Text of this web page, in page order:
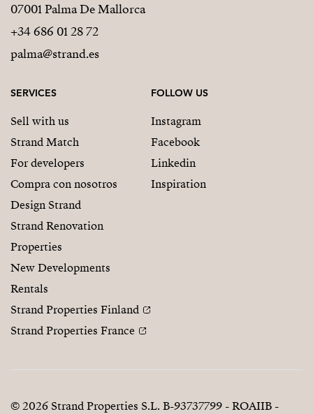
07001 Palma De Mallorca
+34 686 01 28 72
palma@strand.es
SERVICES
Sell with us
Strand Match
For developers
Compra con nosotros
Design Strand
Strand Renovation
Properties
New Developments
Rentals
Strand Properties Finland
Strand Properties France
FOLLOW US
Instagram
Facebook
Linkedin
Inspiration
© 2026 Strand Properties S.L. B-93737799 - ROAIIB -